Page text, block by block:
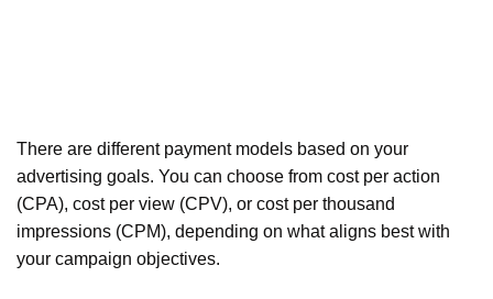
There are different payment models based on your
advertising goals. You can choose from cost per action
(CPA), cost per view (CPV), or cost per thousand
impressions (CPM), depending on what aligns best with
your campaign objectives.